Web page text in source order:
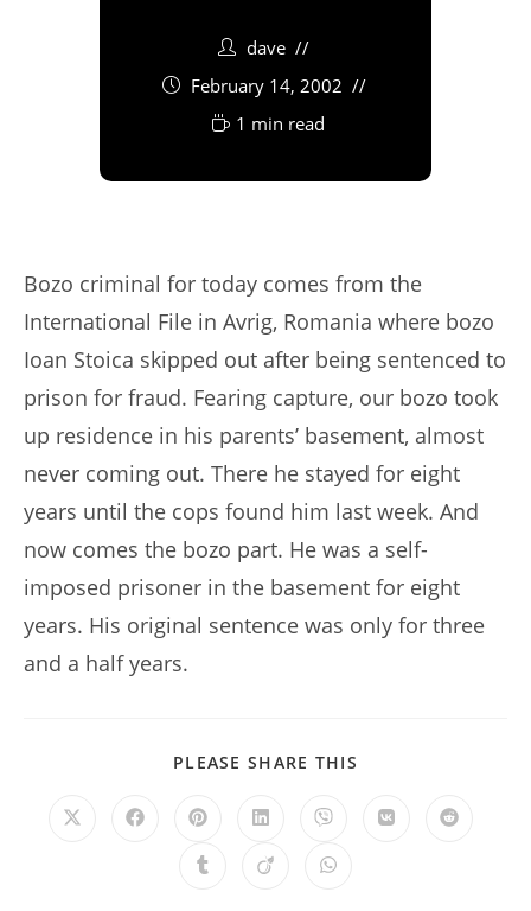
dave
February 14, 2002
1 min read
Bozo criminal for today comes from the
International File in Avrig, Romania where bozo
Ioan Stoica skipped out after being sentenced to
prison for fraud. Fearing capture, our bozo took
up residence in his parents’ basement, almost
never coming out. There he stayed for eight
years until the cops found him last week. And
now comes the bozo part. He was a self-
imposed prisoner in the basement for eight
years. His original sentence was only for three
and a half years.
PLEASE SHARE THIS
Opens
Opens Opens
a
new
Opens
a
new
Opens
a
new
Opens Opens
Opens Opens Opens